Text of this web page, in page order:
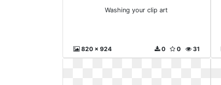
Washing your clip art
820 x 924 31
0
0